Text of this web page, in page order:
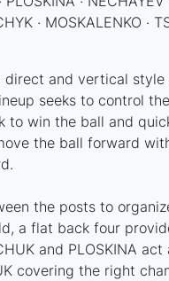
· MOSKALENKO ·
direct and vertical
seeks to control
to win the ball and
the ball forward
the posts to
a flat back four
and PLOSKINA
covering the right